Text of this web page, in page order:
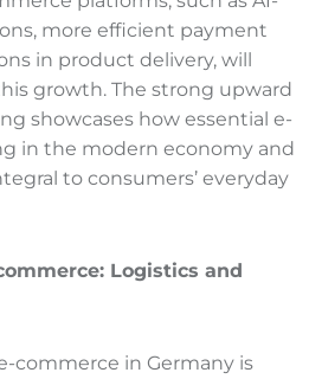
more efficient payment
in product delivery, will
growth. The strong upward
showcases how essential e-
in the modern economy and
to consumers’ everyday
: Logistics and
commerce in Germany is